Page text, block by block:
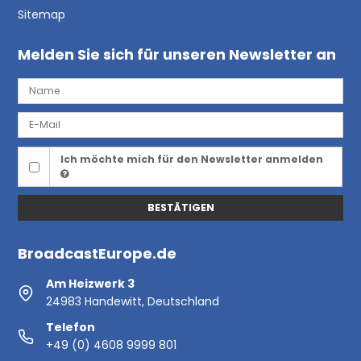
Sitemap
Melden Sie sich für unseren Newsletter an
Ich möchte mich für den Newsletter anmelden
BESTÄTIGEN
BroadcastEurope.de
Am Heizwerk 3
24983 Handewitt, Deutschland
Telefon
+49 (0) 4608 9999 801